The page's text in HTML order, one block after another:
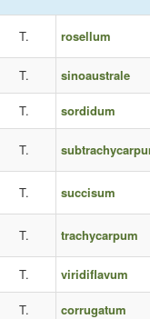
T. rosellum
T. sinoaustrale
T. sordidum
T.
T. succisum
T. trachycarpum
T. viridiflavum
T. corrugatum